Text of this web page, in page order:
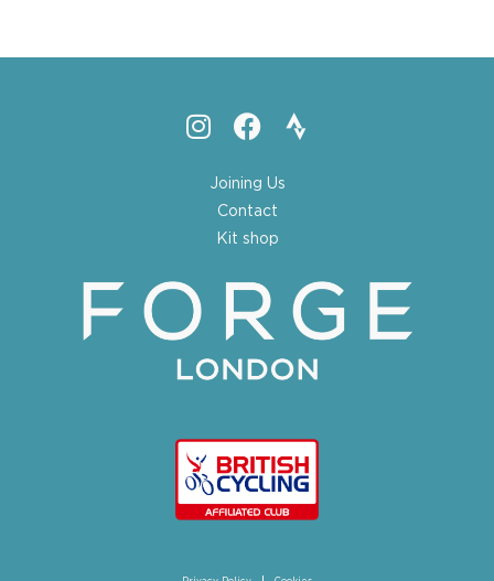
Joining Us
Contact
Kit shop